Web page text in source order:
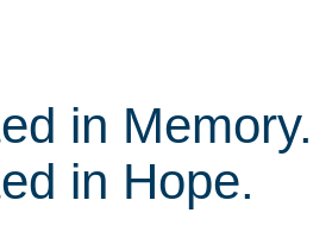
in Memory.
in Hope.